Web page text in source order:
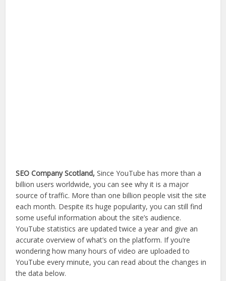
SEO Company Scotland,Since YouTube has more than a
billion users worldwide, you can see why it is a major
source of traffic. More than one billion people visit the site
each month. Despite its huge popularity, you can still find
some useful information about the site’s audience.
YouTube statistics are updated twice a year and give an
accurate overview of what’s on the platform. If you’re
wondering how many hours of video are uploaded to
YouTube every minute, you can read about the changes in
the data below.